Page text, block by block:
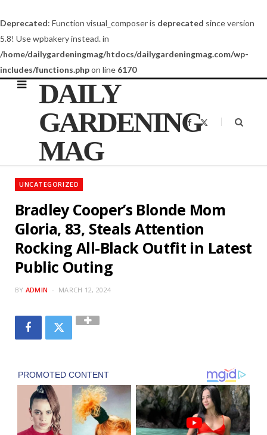
Deprecated: Function visual_composer is deprecated since version
5.8! Use wpbakery instead. in
/home/dailygardeningmag/htdocs/dailygardeningmag.com/wp-
includes/functions.phpon line 6170
DAILY
GARDENING
MAG
F
a
o
t
UNCATEGORIZED
Bradley Cooper’s Blonde Mom
Gloria, 83, Steals Attention
Rocking All-Black Outfit in Latest
Public Outing
BY ADMIN MARCH 12, 2024